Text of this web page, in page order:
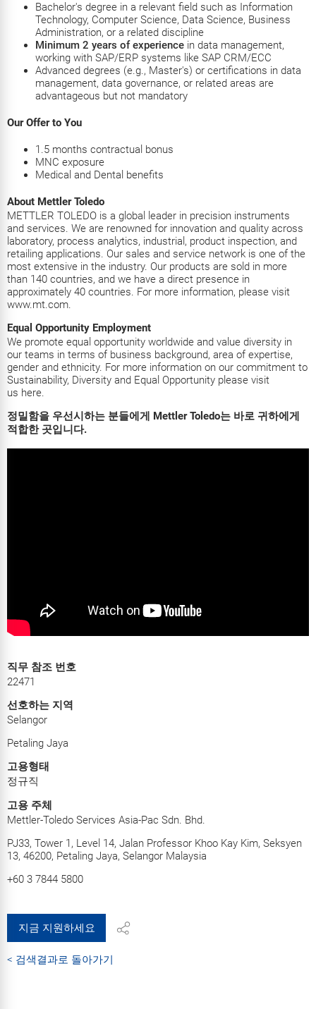
Bachelor's degree in a relevant field such as Information
Technology, Computer Science, Data Science, Business
Administration, or a related discipline
Minimum 2 years of experience in data management,
working with SAP/ERP systems like SAP CRM/ECC
Advanced degrees (e.g., Master's) or certifications in data
management, data governance, or related areas are
advantageous but not mandatory
Our Offer to You
1.5 months contractual bonus
MNC exposure
Medical and Dental benefits
About Mettler Toledo
METTLER TOLEDO is a global leader in precision instruments
and services. We are renowned for innovation and quality across
laboratory, process analytics, industrial, product inspection, and
retailing applications. Our sales and service network is one of the
most extensive in the industry. Our products are sold in more
than 140 countries, and we have a direct presence in
approximately 40 countries. For more information, please visit
www.mt.com.
Equal Opportunity Employment
We promote equal opportunity worldwide and value diversity in
our teams in terms of business background, area of expertise,
gender and ethnicity. For more information on our commitment to
Sustainability, Diversity and Equal Opportunity please visit
us here.
정밀함을 우선시하는 분들에게 Mettler Toledo는 바로 귀하에게
적합한 곳입니다.
직무 참조 번호
22471
선호하는 지역
Selangor
Petaling Jaya
고용형태
정규직
고용 주체
Mettler-Toledo Services Asia-Pac Sdn. Bhd.
PJ33, Tower 1, Level 14, Jalan Professor Khoo Kay Kim, Seksyen
13, 46200, Petaling Jaya, Selangor Malaysia
+60 3 7844 5800
지금 지원하세요
< 검색결과로 돌아가기